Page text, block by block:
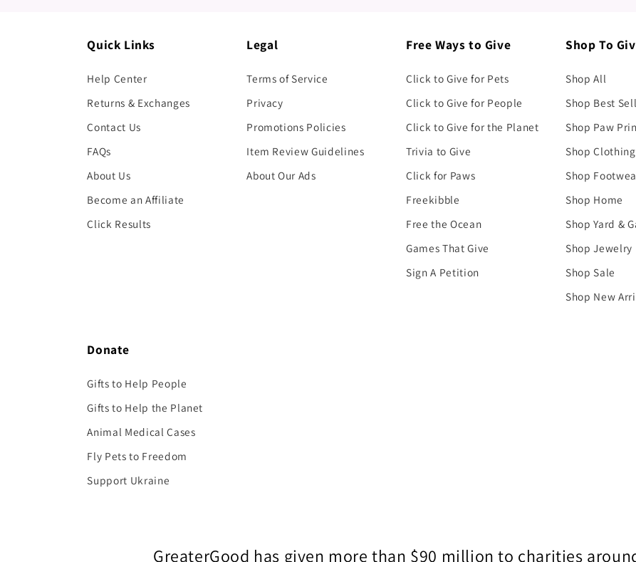
Quick Links
Help Center
Returns & Exchanges
Contact Us
FAQs
About Us
Become an Affiliate
Click Results
Legal
Terms of Service
Privacy
Promotions Policies
Item Review Guidelines
About Our Ads
Free Ways to Give
Click to Give for Pets
Click to Give for People
Click to Give for the Planet
Trivia to Give
Click for Paws
Freekibble
Free the Ocean
Games That Give
Sign A Petition
Shop To
Shop All
Shop Best
Shop Paw
Shop Clothing
Shop
Shop Home
Shop Yard &
Shop Jewelry
Shop Sale
Shop New
Donate
Gifts to Help People
Gifts to Help the Planet
Animal Medical Cases
Fly Pets to Freedom
Support Ukraine
GreaterGood has given more than $90 million to charities